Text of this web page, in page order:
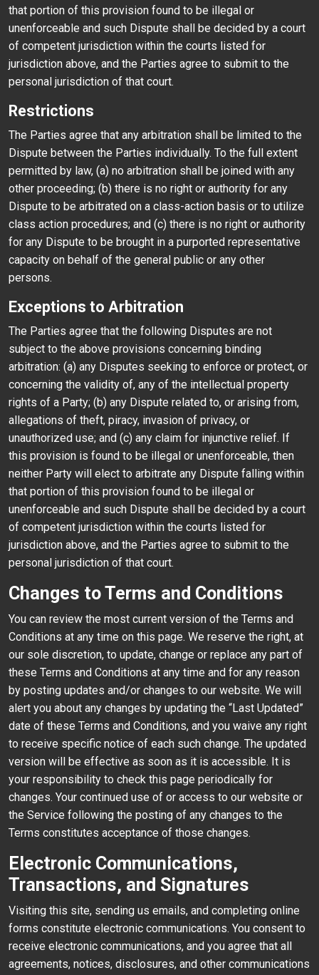
that portion of this provision found to be illegal or
unenforceable and such Dispute shall be decided by a court
of competent jurisdiction within the courts listed for
jurisdiction above, and the Parties agree to submit to the
personal jurisdiction of that court.
Restrictions
The Parties agree that any arbitration shall be limited to the
Dispute between the Parties individually. To the full extent
permitted by law, (a) no arbitration shall be joined with any
other proceeding; (b) there is no right or authority for any
Dispute to be arbitrated on a class-action basis or to utilize
class action procedures; and (c) there is no right or authority
for any Dispute to be brought in a purported representative
capacity on behalf of the general public or any other
persons.
Exceptions to Arbitration
The Parties agree that the following Disputes are not
subject to the above provisions concerning binding
arbitration: (a) any Disputes seeking to enforce or protect, or
concerning the validity of, any of the intellectual property
rights of a Party; (b) any Dispute related to, or arising from,
allegations of theft, piracy, invasion of privacy, or
unauthorized use; and (c) any claim for injunctive relief. If
this provision is found to be illegal or unenforceable, then
neither Party will elect to arbitrate any Dispute falling within
that portion of this provision found to be illegal or
unenforceable and such Dispute shall be decided by a court
of competent jurisdiction within the courts listed for
jurisdiction above, and the Parties agree to submit to the
personal jurisdiction of that court.
Changes to Terms and Conditions
You can review the most current version of the Terms and
Conditions at any time on this page. We reserve the right, at
our sole discretion, to update, change or replace any part of
these Terms and Conditions at any time and for any reason
by posting updates and/or changes to our website. We will
alert you about any changes by updating the “Last Updated”
date of these Terms and Conditions, and you waive any right
to receive specific notice of each such change. The updated
version will be effective as soon as it is accessible. It is
your responsibility to check this page periodically for
changes. Your continued use of or access to our website or
the Service following the posting of any changes to the
Terms constitutes acceptance of those changes.
Electronic Communications,
Transactions, and Signatures
Visiting this site, sending us emails, and completing online
forms constitute electronic communications. You consent to
receive electronic communications, and you agree that all
agreements, notices, disclosures, and other communications